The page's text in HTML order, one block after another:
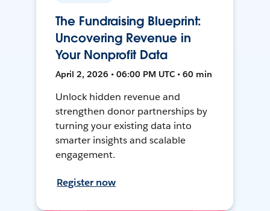
The Fundraising Blueprint:
Uncovering Revenue in
Your Nonprofit Data
April 2, 2026 • 06:00 PM UTC • 60 min
Unlock hidden revenue and
strengthen donor partnerships by
turning your existing data into
smarter insights and scalable
engagement.
Register now